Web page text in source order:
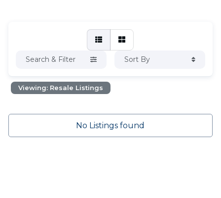
Search & Filter Sort By
Viewing: Resale Listings
No Listings found